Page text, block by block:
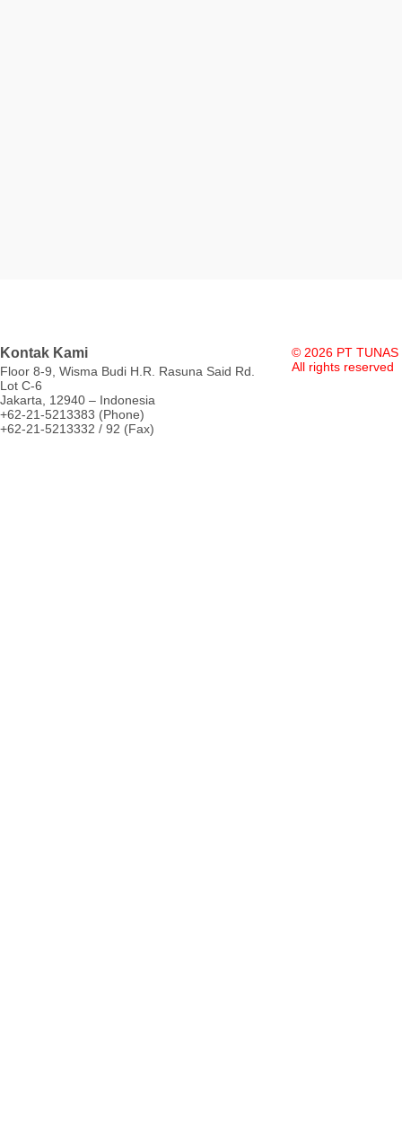
Kontak Kami
Floor 8-9, Wisma Budi H.R. Rasuna Said Rd.
Lot C-6
Jakarta, 12940 – Indonesia
+62-21-5213383 (Phone)
+62-21-5213332 / 92 (Fax)
© 2026 PT TUNAS
All rights reserved